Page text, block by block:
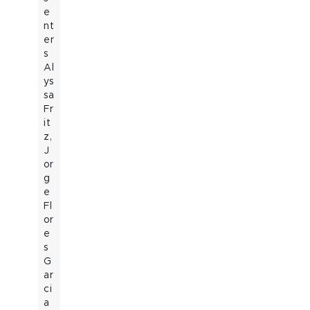
e
nt
er
s
Al
ys
sa
Fr
it
z,
J
or
g
e
Fl
or
e
s
G
ar
ci
a